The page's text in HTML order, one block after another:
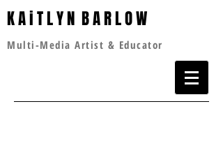
K A i T L Y N B A R L O W
Multi-Media Artist & Educator